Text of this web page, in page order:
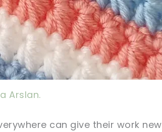
Arslan.
can give their work new